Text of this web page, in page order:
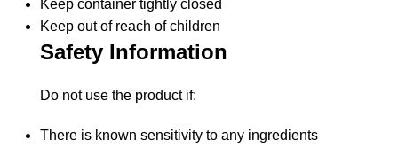
Keep container tightly closed
Keep out of reach of children
Safety Information
Do not use the product if:
There is known sensitivity to any ingredients